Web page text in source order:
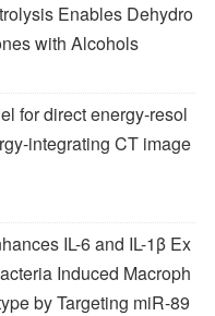
Enables Dehydro
with Alcohols
for direct energy‑resol
CT image
IL-6 and IL-1β Ex
Induced Macroph
by Targeting miR-89